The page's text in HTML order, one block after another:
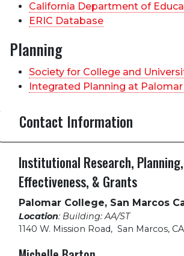
California Department of
ERIC Database
Planning
Society for College and
Integrated Planning at
Contact Information
Institutional Research, Planning,
Effectiveness, & Grants
Palomar College, San Marcos
Location: Building: AA/ST
1140 W. Mission Road, San Marcos,